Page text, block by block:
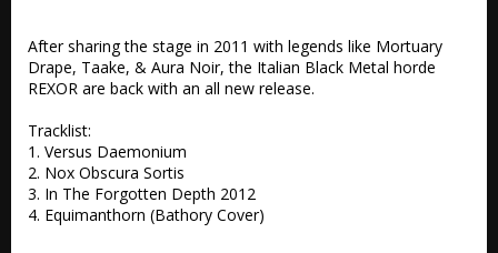
After sharing the stage in 2011 with legends like Mortuary
Drape, Taake, & Aura Noir, the Italian Black Metal horde
REXOR are back with an all new release.
Tracklist:
1. Versus Daemonium
2. Nox Obscura Sortis
3. In The Forgotten Depth 2012
4. Equimanthorn (Bathory Cover)